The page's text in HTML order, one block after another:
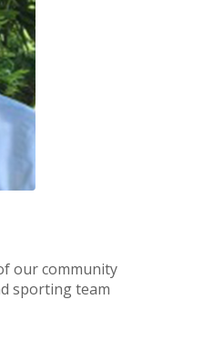
our community
sporting team